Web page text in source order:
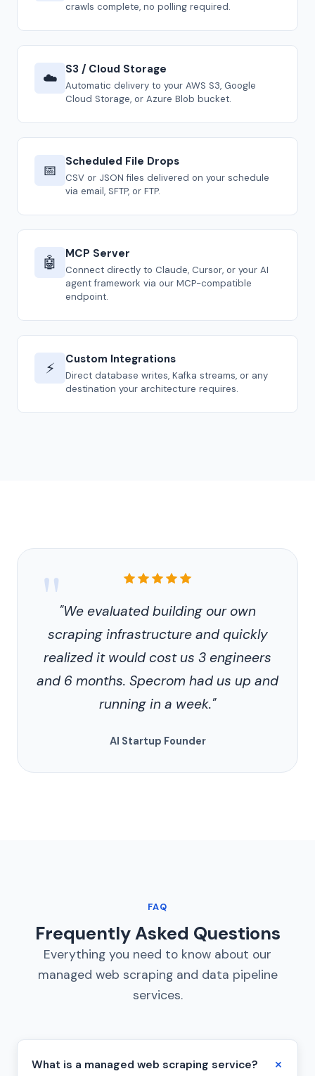
crawls complete, no polling required.
☁️ S3 / Cloud Storage
Automatic delivery to your AWS S3, Google
Cloud Storage, or Azure Blob bucket.
📅 Scheduled File Drops
CSV or JSON files delivered on your schedule
via email, SFTP, or FTP.
🤖 MCP Server
Connect directly to Claude, Cursor, or your AI
agent framework via our MCP-compatible
endpoint.
⚡ Custom Integrations
Direct database writes, Kafka streams, or any
destination your architecture requires.
Customer
testimonial
""We evaluated building our own
scraping infrastructure and quickly
realized it would cost us 3 engineers
and 6 months. Specrom had us up and
running in a week."
AI Startup Founder
FAQ
Frequently Asked Questions
Everything you need to know about our
managed web scraping and data pipeline
services.
What is a managed web scraping service?